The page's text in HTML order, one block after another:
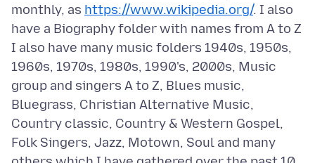
monthly, as https://www.wikipedia.org/. I also
have a Biography folder with names from A to Z
I also have many music folders 1940s, 1950s,
1960s, 1970s, 1980s, 1990's, 2000s, Music
group and singers A to Z, Blues music,
Bluegrass, Christian Alternative Music,
Country classic, Country & Western Gospel,
Folk Singers, Jazz, Motown, Soul and many